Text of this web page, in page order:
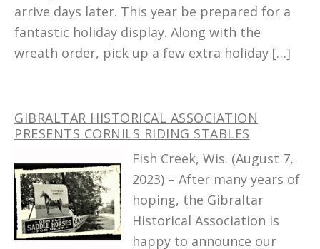
arrive days later. This year be prepared for a
fantastic holiday display. Along with the
wreath order, pick up a few extra holiday […]
GIBRALTAR HISTORICAL ASSOCIATION
PRESENTS CORNILS RIDING STABLES
Fish Creek, Wis. (August 7,
2023) – After many years of
hoping, the Gibraltar
Historical Association is
happy to announce our